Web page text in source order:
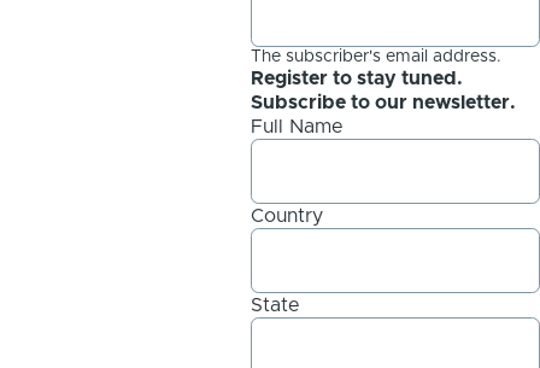
The subscriber's email address.
Register to stay tuned.
Subscribe to our newsletter.
Full Name
Country
State